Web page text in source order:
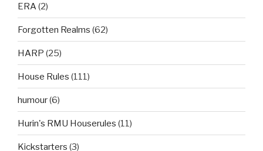
ERA(2)
Forgotten Realms (62)
HARP (25)
House Rules (111)
humour(6)
Hurin's RMU Houserules (11)
Kickstarters (3)